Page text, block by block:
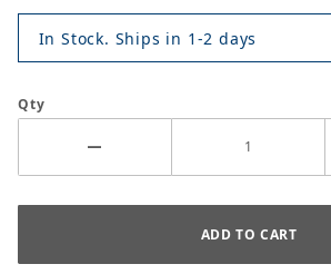
In Stock. Ships in 1-2 days
Qty